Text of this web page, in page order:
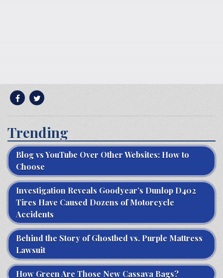
Trending
Blog vs YouTube Over Other Websites: How to
Choose
Investigation Reveals Goodyear’s Dunlop D402
Tires Have Caused Dozens of Motorcycle
Accidents
Behind the Story of Ghostbed vs. Purple Mattress
Lawsuit
How Green Are Those New Cassava Bags?